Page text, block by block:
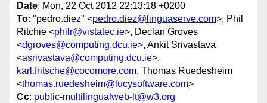
Date: Mon, 22 Oct 2012 22:13:18 +0200
To: "pedro.diez" <pedro.diez@linguaserve.com>, Phil
Ritchie <philr@vistatec.ie>, Declan Groves
<dgroves@computing.dcu.ie>, Ankit Srivastava
<asrivastava@computing.dcu.ie>,
karl.fritsche@cocomore.com, Thomas Ruedesheim
<thomas.ruedesheim@lucysoftware.com>
Cc: public-multilingualweb-lt@w3.org